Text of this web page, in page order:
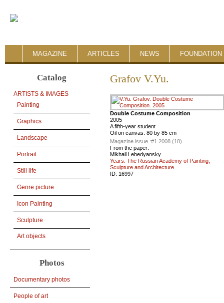
MAGAZINE ARTICLES NEWS FOUNDATION
Catalog
ARTISTS & IMAGES
Painting
Graphics
Landscape
Portrait
Still life
Genre picture
Icon Painting
Sculpture
Art objects
Photos
Documentary photos
People of art
Grafov V.Yu.
Double Costume Composition
2005
A fifth-year student
Oil on canvas. 80 by 85 cm
Magazine issue :#1 2008 (18)
From the paper:
Mikhail Lebedyansky
Years: The Russian Academy of Painting,
Sculpture and Architecture
ID: 16997